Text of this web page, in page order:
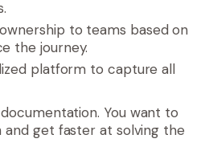
to teams based on
the journey.
platform to capture all
You want to
get faster at solving the